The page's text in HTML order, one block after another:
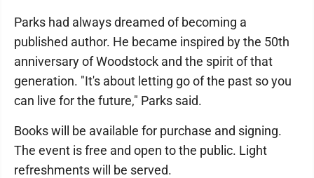
Parks had always dreamed of becoming a
published author. He became inspired by the 50th
anniversary of Woodstock and the spirit of that
generation. "It's about letting go of the past so you
can live for the future," Parks said.
Books will be available for purchase and signing.
The event is free and open to the public. Light
refreshments will be served.